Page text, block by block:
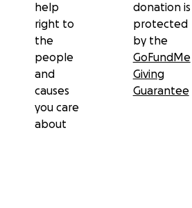
help
right to
the
people
and
causes
you care
about
donation is
protected
by the
GoFundMe
Giving
Guarantee